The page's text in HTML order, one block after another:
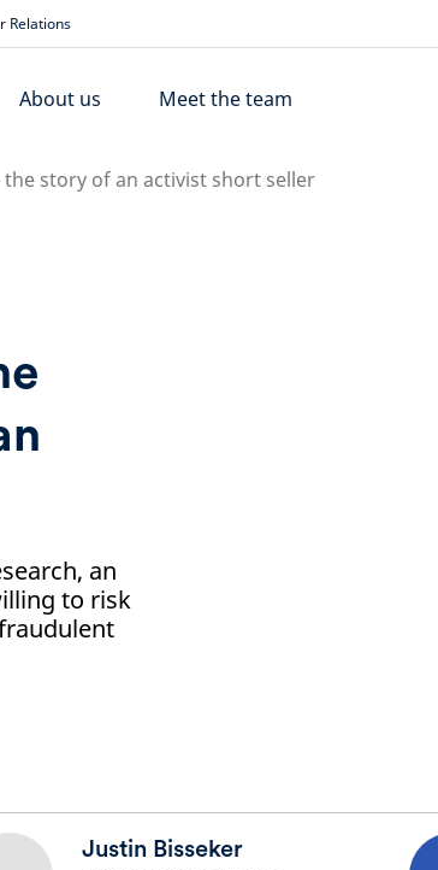
Relations
About us Meet the team
story of an activist short seller
an
to risk
Justin Bisseker